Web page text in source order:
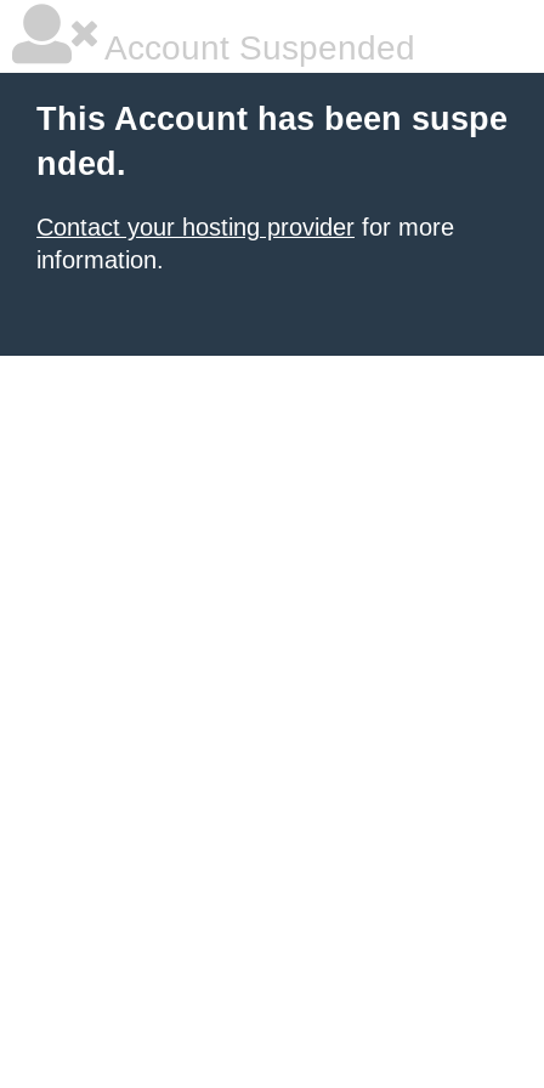
Account Suspended
This Account has been suspe
nded.
Contact your hosting provider for more
information.